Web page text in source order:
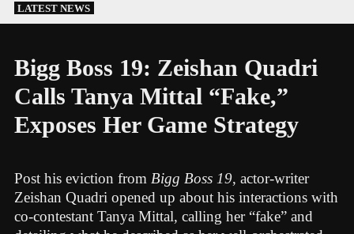
Skip
to
LATEST NEWS
Bigg Boss 19: Zeishan Quadri
Calls Tanya Mittal “Fake,”
Exposes Her Game Strategy
Post his eviction from Bigg Boss 19, actor-writer
Zeishan Quadri opened up about his interactions with
co-contestant Tanya Mittal, calling her “fake” and